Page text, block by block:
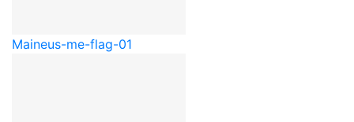
Maineus-me-flag-01